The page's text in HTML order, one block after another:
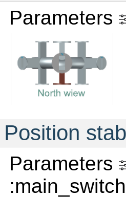
Parameters
Position
Parameters